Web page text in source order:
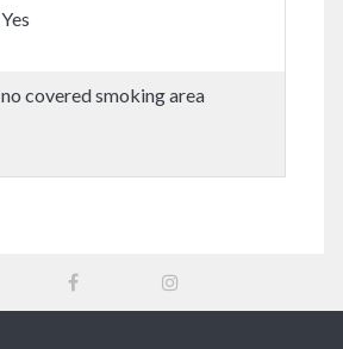
Yes
no covered smoking area